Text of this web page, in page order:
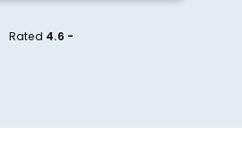
Rated 4.6 -